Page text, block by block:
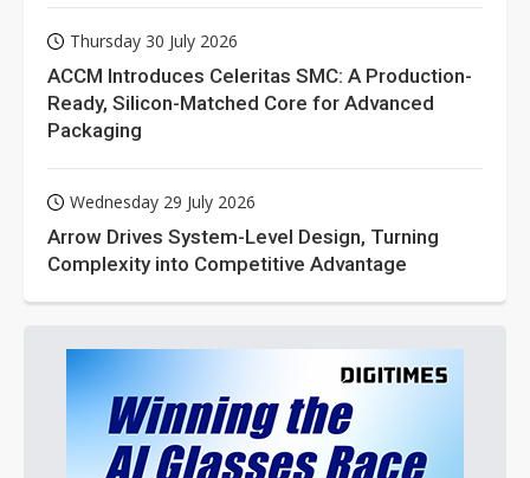
Thursday 30 July 2026
ACCM Introduces Celeritas SMC: A Production-
Ready, Silicon-Matched Core for Advanced
Packaging
Wednesday 29 July 2026
Arrow Drives System-Level Design, Turning
Complexity into Competitive Advantage